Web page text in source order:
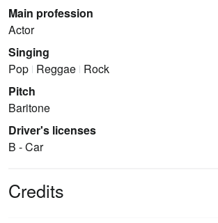
Main profession
Actor
Singing
Pop Reggae Rock
Pitch
Baritone
Driver's licenses
B - Car
Credits